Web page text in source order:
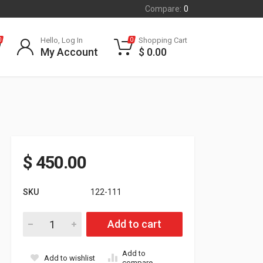
Compare: 0
Hello, Log In
My Account
0 Shopping Cart
$ 0.00
$450.00
SKU 122-111
Yamaha Mountain Max Clutch Kit with adjustable weights.
Add to cart
Add to wishlist
Add to